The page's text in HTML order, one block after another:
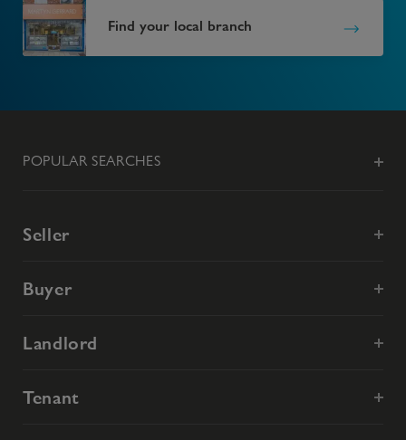
Find your local branch
POPULAR SEARCHES
Seller
Buyer
Landlord
Tenant